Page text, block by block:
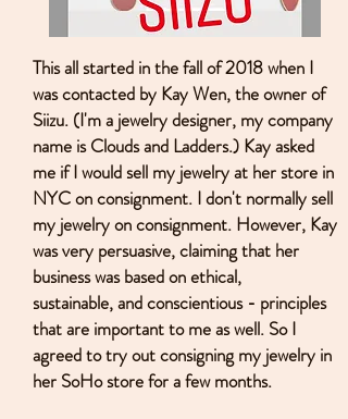
This all started in the fall of 2018 when I
was contacted by Kay Wen, the owner of
Siizu. (I'm a jewelry designer, my company
name is Clouds and Ladders.) Kay asked
me if I would sell my jewelry at her store in
NYC on consignment. I don't normally sell
my jewelry on consignment. However, Kay
was very persuasive, claiming that her
business was based on ethical,
sustainable, and conscientious - principles
that are important to me as well. So I
agreed to try out consigning my jewelry in
her SoHo store for a few months.